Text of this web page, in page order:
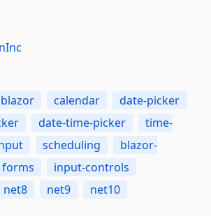
blazor calendar
date-picker
date-time-picker
time-
scheduling
blazor-
forms
input-controls
net8 net9 net10